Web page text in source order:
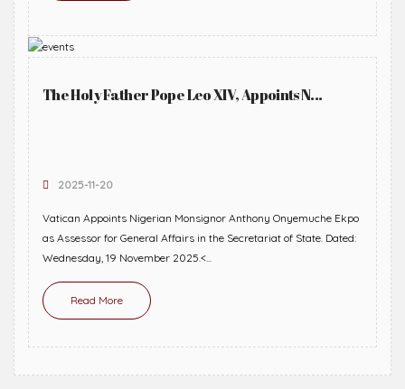
The Holy Father Pope Leo XIV, Appoints N...
2025-11-20
Vatican Appoints Nigerian Monsignor Anthony Onyemuche Ekpo
as Assessor for General Affairs in the Secretariat of State. Dated:
Wednesday, 19 November 2025.<...
Read More